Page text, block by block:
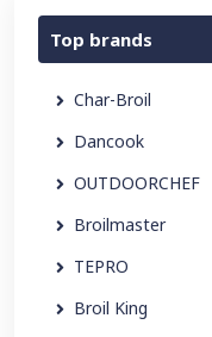
Top brands
Char-Broil
Dancook
OUTDOORCHEF
Broilmaster
TEPRO
Broil King